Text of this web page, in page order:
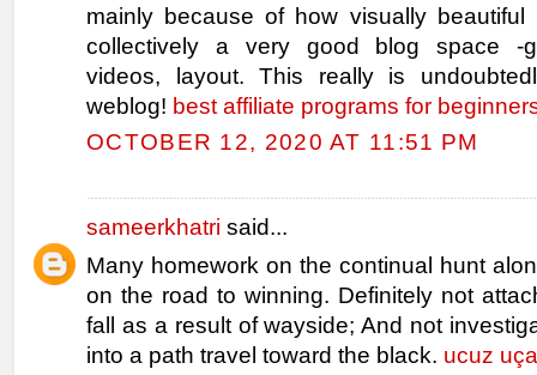
mainly because of how visually beautiful
collectively a very good blog space -
videos, layout. This really is
weblog! best affiliate programs for
OCTOBER 12, 2020 AT 11:51 PM
sameerkhatri said...
Many homework on the continual hunt
on the road to winning. Definitely not
fall as a result of wayside; And not
into a path travel toward the black. ucuz